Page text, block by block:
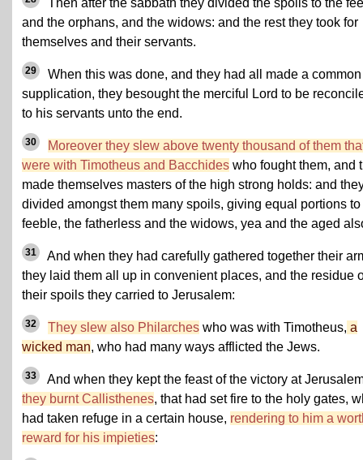
Then after the sabbath they divided the spoils to the
and the orphans, and the widows: and the rest they took for
themselves and their servants.
29
When this was done, and they had all made a common
supplication, they besought the merciful Lord to be
to his servants unto the end.
30
Moreover they slew above twenty thousand of them
were with Timotheus and Bacchides who fought them, and
made themselves masters of the high strong holds: and
divided amongst them many spoils, giving equal portions to
feeble, the fatherless and the widows, yea and the aged
31
And when they had carefully gathered together their
they laid them all up in convenient places, and the residue
their spoils they carried to Jerusalem:
32 They slew also Philarches who was with Timotheus, a
wicked man, who had many ways afflicted the Jews.
33
And when they kept the feast of the victory at
they burnt Callisthenes, that had set fire to the holy gates,
had taken refuge in a certain house, rendering to him a
reward for his impieties: